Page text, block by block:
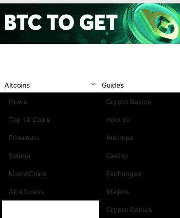
Altcoins
News
Top 10 Coins
Ethereum
Solana
MemeCoins
All Altcoins
Guides
Crypto Basics
How to
Airdrops
Casino
Exchanges
Wallets
Crypto Games